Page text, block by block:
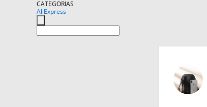
CATEGORIAS
AliExpress